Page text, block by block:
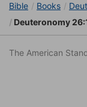
Bible Books
Deuteronomy
The American